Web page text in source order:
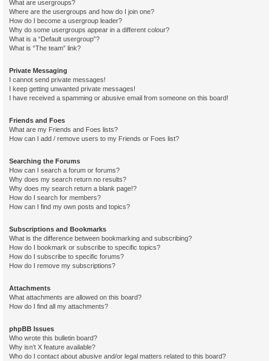
What are usergroups?
Where are the usergroups and how do I join one?
How do I become a usergroup leader?
Why do some usergroups appear in a different colour?
What is a “Default usergroup”?
What is “The team” link?
Private Messaging
I cannot send private messages!
I keep getting unwanted private messages!
I have received a spamming or abusive email from someone on this board!
Friends and Foes
What are my Friends and Foes lists?
How can I add / remove users to my Friends or Foes list?
Searching the Forums
How can I search a forum or forums?
Why does my search return no results?
Why does my search return a blank page!?
How do I search for members?
How can I find my own posts and topics?
Subscriptions and Bookmarks
What is the difference between bookmarking and subscribing?
How do I bookmark or subscribe to specific topics?
How do I subscribe to specific forums?
How do I remove my subscriptions?
Attachments
What attachments are allowed on this board?
How do I find all my attachments?
phpBB Issues
Who wrote this bulletin board?
Why isn’t X feature available?
Who do I contact about abusive and/or legal matters related to this board?